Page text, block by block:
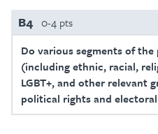
B4 0-4 pts
Do various segments of
(including ethnic, racial,
LGBT+, and other relevant
political rights and